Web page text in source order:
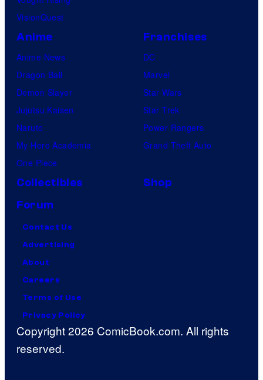
VisionQuest
Anime
Anime News
Dragon Ball
Demon Slayer
Jujutsu Kaisen
Naruto
My Hero Academia
One Piece
Franchises
DC
Marvel
Star Wars
Star Trek
Power Rangers
Grand Theft Auto
Collectibles
Shop
Forum
Contact Us
Advertising
About
Careers
Terms of Use
Privacy Policy
Copyright 2026 ComicBook.com. All rights
reserved.